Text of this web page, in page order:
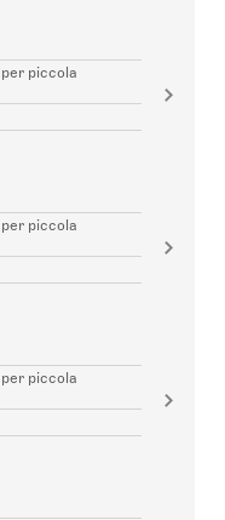
piccola
piccola
piccola